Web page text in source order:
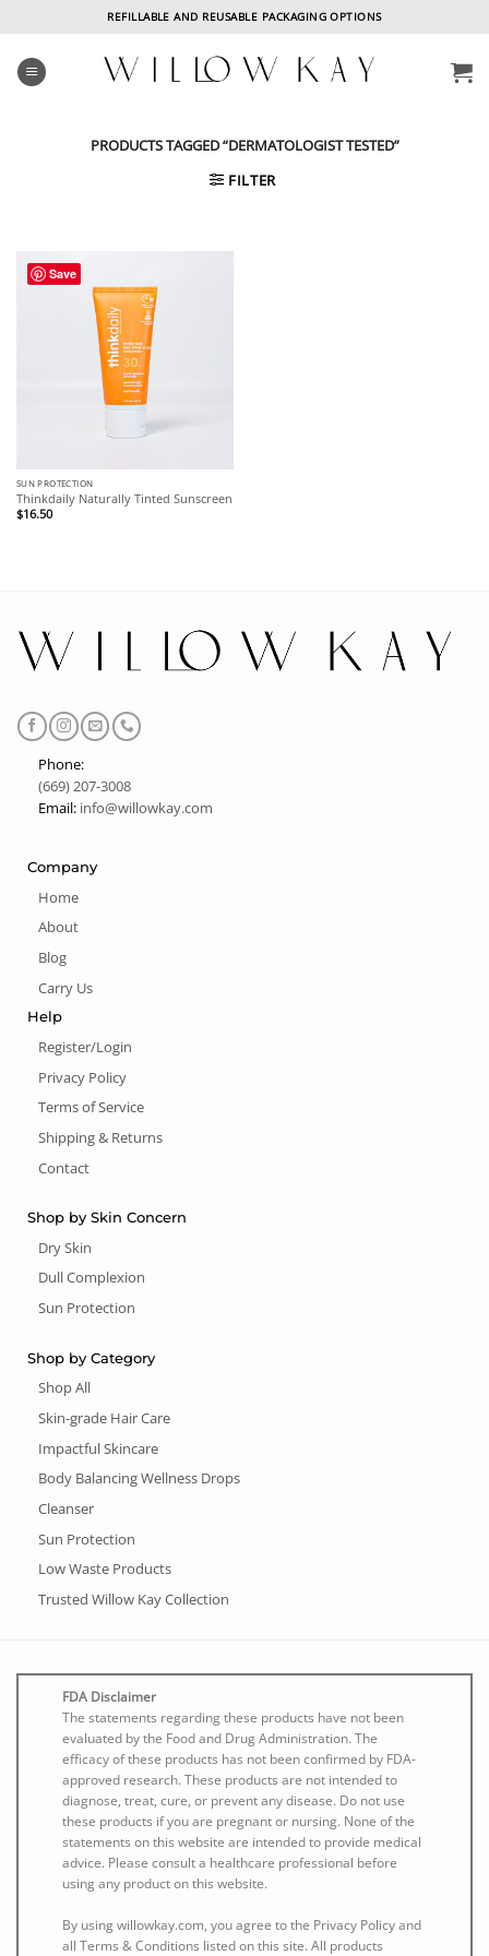
content
REFILLABLE AND REUSABLE PACKAGING OPTIONS
PRODUCTS TAGGED “DERMATOLOGIST TESTED”
FILTER
Save
SUN PROTECTION
Thinkdaily Naturally Tinted Sunscreen
$16.50
Phone:
(669) 207-3008
Email: info@willowkay.com
Company
Home
About
Blog
Carry Us
Help
Register/Login
Privacy Policy
Terms of Service
Shipping & Returns
Contact
Shop by Skin Concern
Dry Skin
Dull Complexion
Sun Protection
Shop by Category
Shop All
Skin-grade Hair Care
Impactful Skincare
Body Balancing Wellness Drops
Cleanser
Sun Protection
Low Waste Products
Trusted Willow Kay Collection
FDA Disclaimer
The statements regarding these products have not been
evaluated by the Food and Drug Administration. The
efficacy of these products has not been confirmed by FDA-
approved research. These products are not intended to
diagnose, treat, cure, or prevent any disease. Do not use
these products if you are pregnant or nursing. None of the
statements on this website are intended to provide medical
advice. Please consult a healthcare professional before
using any product on this website.
By using willowkay.com, you agree to the Privacy Policy and
all Terms & Conditions listed on this site. All products